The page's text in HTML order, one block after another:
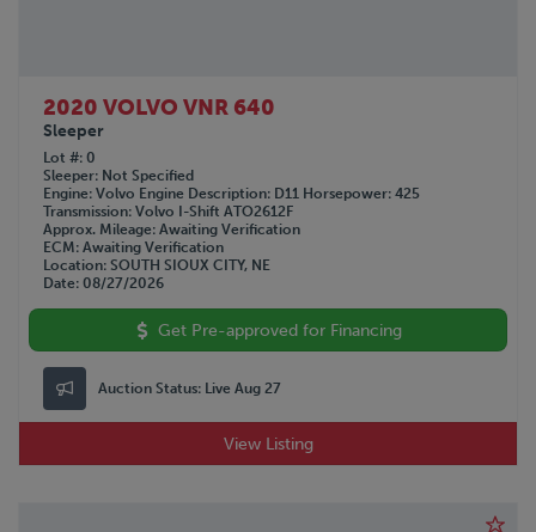
2020 VOLVO VNR 640
Sleeper
Lot # 0
Sleeper Not Specified
Engine Volvo Engine Description D11 Horsepower 425
Transmission Volvo I-Shift ATO2612F
Approx. Mileage Awaiting Verification
ECM Awaiting Verification
Location SOUTH SIOUX CITY, NE
Date 08/27/2026
Get Pre-approved for Financing
Auction Status: Live Aug 27
View Listing